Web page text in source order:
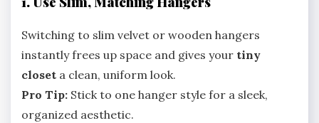
Switching to slim velvet or wooden hangers
instantly frees up space and gives your tiny
closet a clean, uniform look.
Pro Tip: Stick to one hanger style for a sleek,
organized aesthetic.